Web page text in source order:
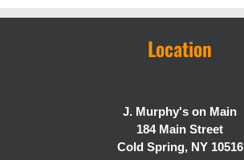
Location
J. Murphy's on Main
184 Main Street
Cold Spring, NY 10516